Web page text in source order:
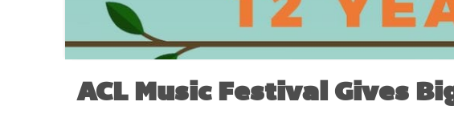
ACL Music Festival Gives